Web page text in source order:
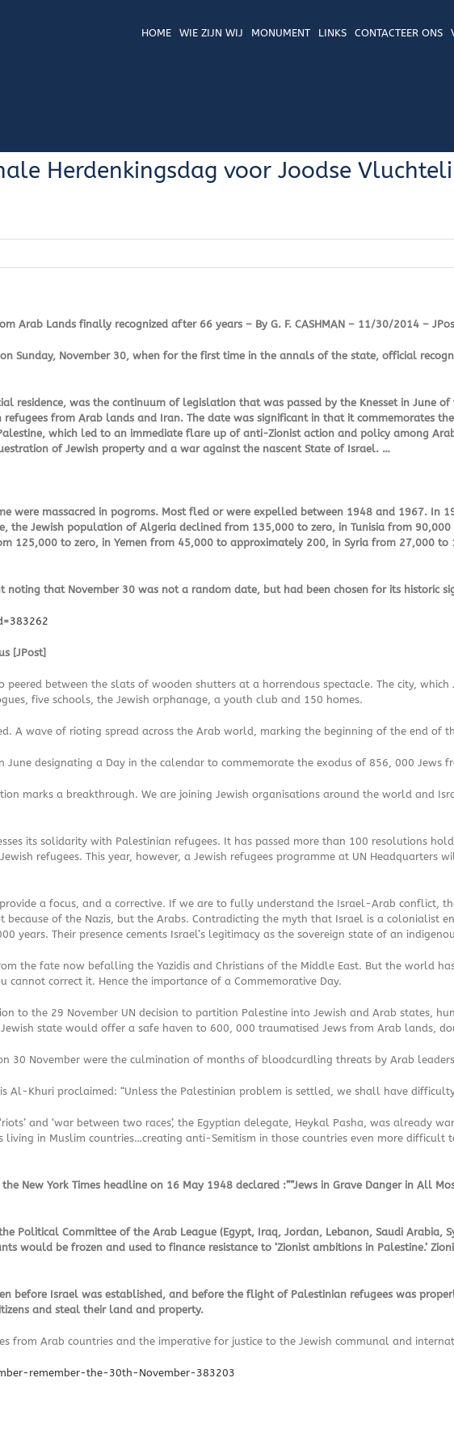
HOME WIE ZIJN WIJ MONUMENT LINKS CONTACTEER ONS
Herdenkingsdag voor Joodse
Arab Lands finally recognized after 66 years – By G. F. CASHMAN – 11/30/2014 –
Sunday, November 30, when for the first time in the annals of the state, official
residence, was the continuum of legislation that was passed by the Knesset in June
from Arab lands and Iran. The date was significant in that it commemorates
which led to an immediate flare up of anti-Zionist action and policy among
of Jewish property and a war against the nascent State of Israel. …
were massacred in pogroms. Most fled or were expelled between 1948 and 1967. In
the Jewish population of Algeria declined from 135,000 to zero, in Tunisia from
125,000 to zero, in Yemen from 45,000 to approximately 200, in Syria from 27,000
noting that November 30 was not a random date, but had been chosen for its historic
[JPost]
between the slats of wooden shutters at a horrendous spectacle. The city,
five schools, the Jewish orphanage, a youth club and 150 homes.
A wave of rioting spread across the Arab world, marking the beginning of the end of
June designating a Day in the calendar to commemorate the exodus of 856, 000 Jews
marks a breakthrough. We are joining Jewish organisations around the world and
its solidarity with Palestinian refugees. It has passed more than 100 resolutions
refugees. This year, however, a Jewish refugees programme at UN Headquarters
a focus, and a corrective. If we are to fully understand the Israel-Arab conflict,
because of the Nazis, but the Arabs. Contradicting the myth that Israel is a colonialist
years. Their presence cements Israel’s legitimacy as the sovereign state of an
the fate now befalling the Yazidis and Christians of the Middle East. But the world
correct it. Hence the importance of a Commemorative Day.
to the 29 November UN decision to partition Palestine into Jewish and Arab states,
state would offer a safe haven to 600, 000 traumatised Jews from Arab lands,
30 November were the culmination of months of bloodcurdling threats by Arab
Al-Khuri proclaimed: “Unless the Palestinian problem is settled, we shall have
and ‘war between two races’, the Egyptian delegate, Heykal Pasha, was already
living in Muslim countries…creating anti-Semitism in those countries even more
New York Times headline on 16 May 1948 declared :””Jews in Grave Danger in All
Political Committee of the Arab League (Egypt, Iraq, Jordan, Lebanon, Saudi Arabia,
would be frozen and used to finance resistance to ‘Zionist ambitions in Palestine.’
before Israel was established, and before the flight of Palestinian refugees was
and steal their land and property.
from Arab countries and the imperative for justice to the Jewish communal and
remember-the-30th-November-383203